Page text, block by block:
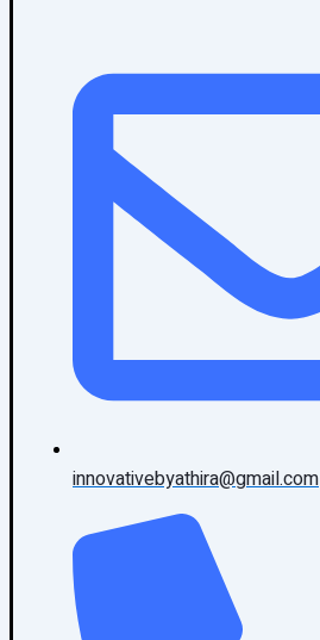
innovativebyathira@gmail.com